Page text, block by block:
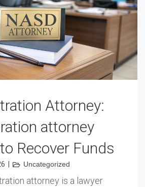
Attorney:
attorney
Recover Funds
Uncategorized
attorney is a lawyer